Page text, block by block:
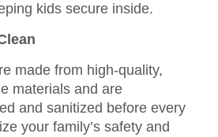
kids secure inside.
made from high-quality,
materials and are
and sanitized before every
your family’s safety and